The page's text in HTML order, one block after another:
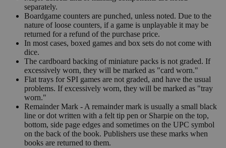
separately.
Boardgame counters are punched, unless noted. Due to the
nature of loose counters, if a game is unplayable it may be
returned for a refund of the purchase price.
In most cases, boxed games and box sets do not come with
dice.
The cardboard backing of miniature packs is not graded. If
excessively worn, they will be marked as "card worn."
Flat trays for SPI games are not graded, and have the usual
problems. If excessively worn, they will be marked as "tray
worn."
Remainder Mark - A remainder mark is usually a small black
line or dot written with a felt tip pen or Sharpie on the top,
bottom, side page edges and sometimes on the UPC symbol
on the back of the book. Publishers use these marks when
books are returned to them.